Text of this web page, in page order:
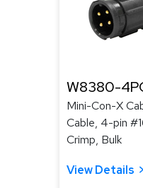
W8380-
Mini-Con-X
Cable, 4-pin
Crimp, Bulk
View Details